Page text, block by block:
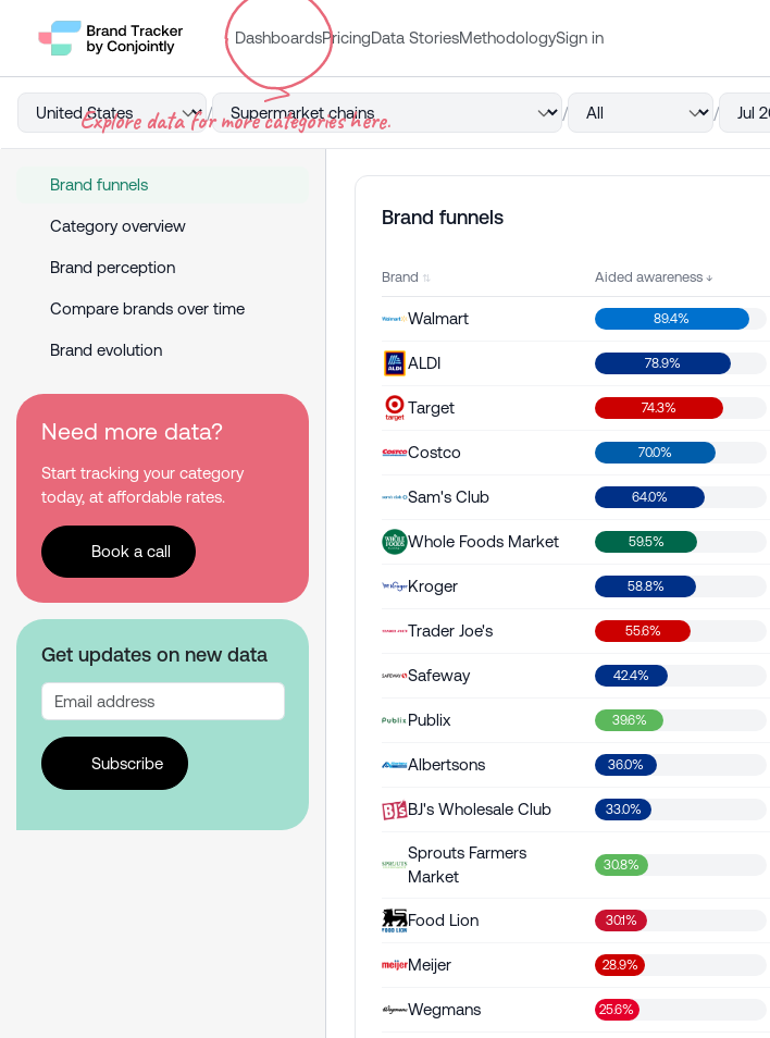
DashboardsPricingData StoriesMethodologySign in
/ / /
Brand funnels
Category overview
Brand perception
Compare brands over time
Brand evolution
Need more data?
Start tracking your category
today, at affordable rates.
Book a call
Get updates on new data
Subscribe
Brand funnels
Brand Aided awareness
Walmart 89.4%
ALDI 78.9%
Target 74.3%
Costco 70.0%
Sam's Club 64.0%
Whole Foods Market 59.5%
Kroger 58.8%
Trader Joe's 55.6%
Safeway 42.4%
Publix 39.6%
Albertsons 36.0%
BJ's Wholesale Club 33.0%
Sprouts Farmers
Market
30.8%
Food Lion 30.1%
Meijer 28.9%
Wegmans 25.6%
Explore data for more categories here.